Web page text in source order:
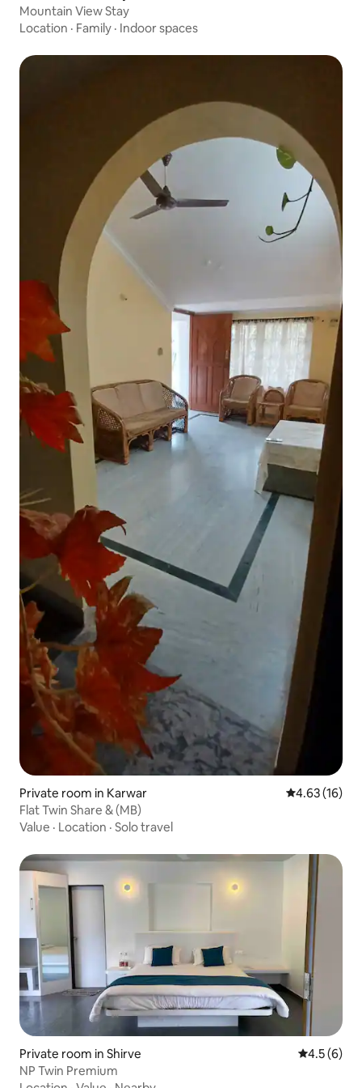
Mountain View Stay
Location · Family · Indoor spaces
Private room in Karwar 4.63 out of 5
4.63 (16)
Flat Twin Share & (MB)
Value · Location · Solo travel
Private room in Shirve 4.5 out of
4.5 (6)
NP Twin Premium